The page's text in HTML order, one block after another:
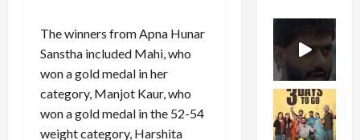
The winners from Apna Hunar
Sanstha included Mahi, who
won a gold medal in her
category, Manjot Kaur, who
won a gold medal in the 52-54
weight category, Harshita